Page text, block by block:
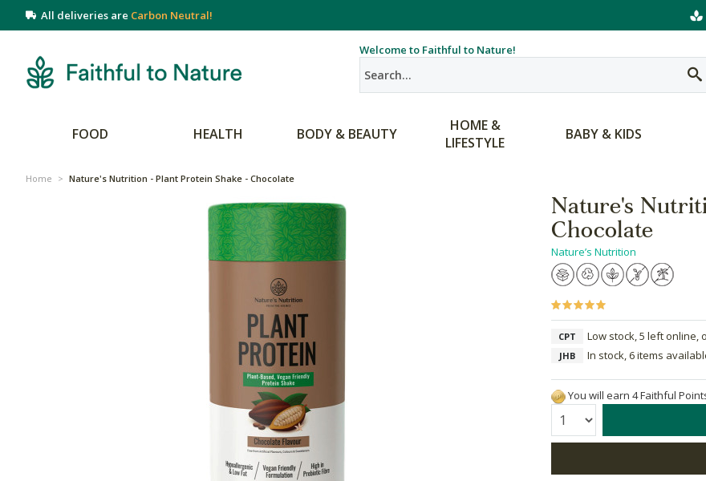
All deliveries are Carbon Neutral!
Welcome to Faithful to Nature!
FOOD HEALTH BODY & BEAUTY
HOME &
LIFESTYLE
BABY & KIDS
Home > Nature's Nutrition - Plant Protein Shake - Chocolate
Nature's
Chocolate
Nature’s Nutrition
CPT Low stock, 5 left online,
JHB In stock, 6 items
You will earn 4 Faithful
Quantity: